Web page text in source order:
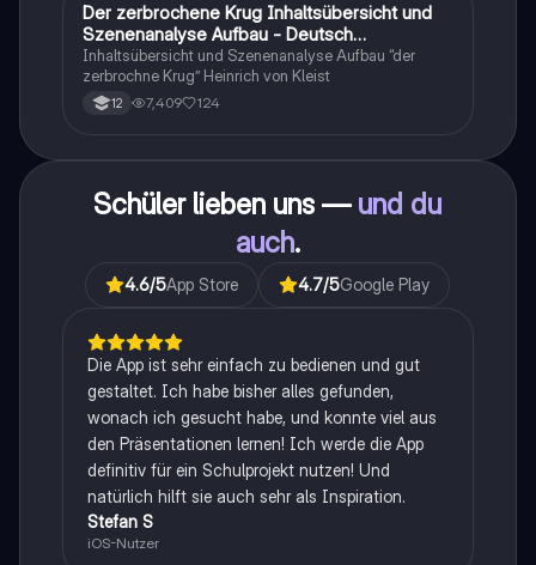
Deutsch
Der zerbrochene Krug Inhaltsübersicht und
Szenenanalyse Aufbau - Deutsch
Q1/Q2/Abitur
Inhaltsübersicht und Szenenanalyse Aufbau “der
zerbrochne Krug” Heinrich von Kleist
12 7,409 124
Schüler lieben uns — und du
auch.
4.6/5App Store 4.7/5Google Play
Die App ist sehr einfach zu bedienen und gut
gestaltet. Ich habe bisher alles gefunden,
wonach ich gesucht habe, und konnte viel aus
den Präsentationen lernen! Ich werde die App
definitiv für ein Schulprojekt nutzen! Und
natürlich hilft sie auch sehr als Inspiration.
Stefan S
iOS-Nutzer